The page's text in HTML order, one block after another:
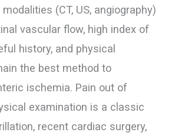
(CT, US, angiography)
vascular flow, high index of
history, and physical
the best method to
ischemia. Pain out of
examination is a classic
recent cardiac surgery,